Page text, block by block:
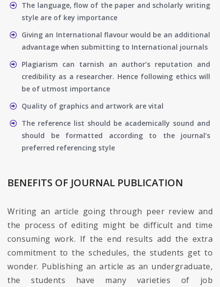
The language, flow of the paper and scholarly writing
style are of key importance
Giving an International flavour would be an additional
advantage when submitting to International journals
Plagiarism can tarnish an author’s reputation and
credibility as a researcher. Hence following ethics will
be of utmost importance
Quality of graphics and artwork are vital
The reference list should be academically sound and
should be formatted according to the journal’s
preferred referencing style
BENEFITS OF JOURNAL PUBLICATION
Writing an article going through peer review and
the process of editing might be difficult and time
consuming work. If the end results add the extra
commitment to the schedules, the students get to
wonder. Publishing an article as an undergraduate,
the students have many varieties of job